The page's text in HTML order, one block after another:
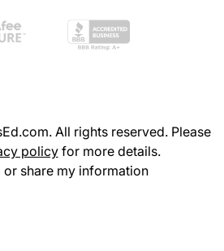
All rights reserved. Please
policyfor more details.
or share my information